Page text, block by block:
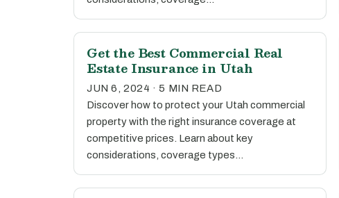
Get the Best Commercial Real
Estate Insurance in Utah
JUN 6, 2024 · 5 MIN READ
Discover how to protect your Utah commercial
property with the right insurance coverage at
competitive prices. Learn about key
considerations, coverage types…